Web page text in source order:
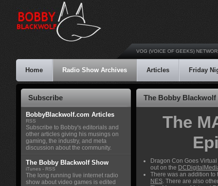
VOG (VOICE OF GEEKS)
Home Radio Show Archives Articles Friday
The Bobby Blackwolf
The
Dragon Con Goes
out on the
There was an addition to
NES. There are also
Subscribe
BobbyBlackwolf.com Articles
RSS
Subscribe to Bobby's editorials and
other articles giving his musings on
gaming, the industry, and meta
discussion about the community.
The Bobby Blackwolf Show
iTunes - RSS
The long running live internet radio
show about video games is edited